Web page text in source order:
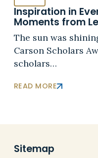
Inspiration in
Moments from
The sun was
Carson Scholars
scholars…
READ MORE
Sitemap